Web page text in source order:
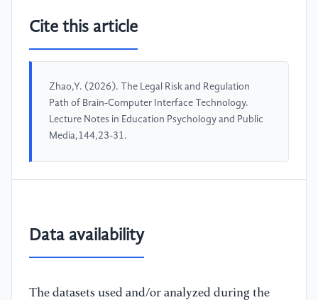
Cite this article
Zhao,Y. (2026). The Legal Risk and Regulation
Path of Brain-Computer Interface Technology.
Lecture Notes in Education Psychology and Public
Media,144,23-31.
Data availability
The datasets used and/or analyzed during the